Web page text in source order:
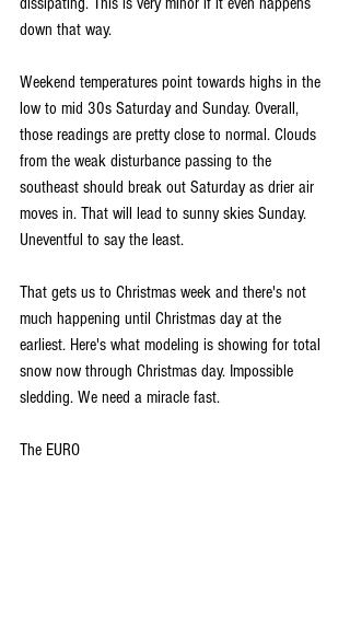
down that way.
Weekend temperatures point towards highs in the
low to mid 30s Saturday and Sunday. Overall,
those readings are pretty close to normal. Clouds
from the weak disturbance passing to the
southeast should break out Saturday as drier air
moves in. That will lead to sunny skies Sunday.
Uneventful to say the least.
That gets us to Christmas week and there's not
much happening until Christmas day at the
earliest. Here's what modeling is showing for total
snow now through Christmas day. Impossible
sledding. We need a miracle fast.
The EURO